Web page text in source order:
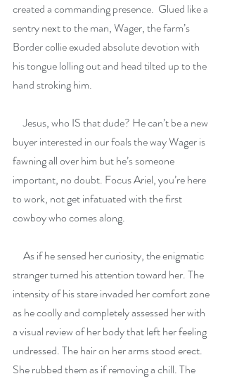
created a commanding presence.  Glued like a
sentry next to the man, Wager, the farm’s
Border collie exuded absolute devotion with
his tongue lolling out and head tilted up to the
hand stroking him.
Jesus, who IS that dude? He can’t be a new
buyer interested in our foals the way Wager is
fawning all over him but he’s someone
important, no doubt. Focus Ariel, you’re here
to work, not get infatuated with the first
cowboy who comes along.
As if he sensed her curiosity, the enigmatic
stranger turned his attention toward her. The
intensity of his stare invaded her comfort zone
as he coolly and completely assessed her with
a visual review of her body that left her feeling
undressed. The hair on her arms stood erect.
She rubbed them as if removing a chill. The